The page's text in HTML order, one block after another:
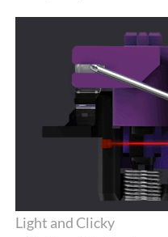
Light and Clicky